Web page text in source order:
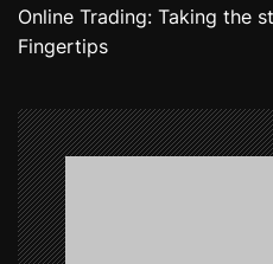
s
n
a
v
i
Online Trading: Taking the
Fingertips